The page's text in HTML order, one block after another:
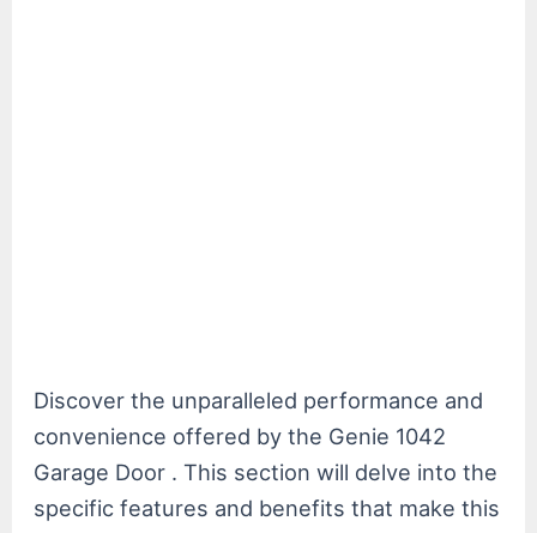
Discover the unparalleled performance and
convenience offered by the Genie 1042
Garage Door . This section will delve into the
specific features and benefits that make this